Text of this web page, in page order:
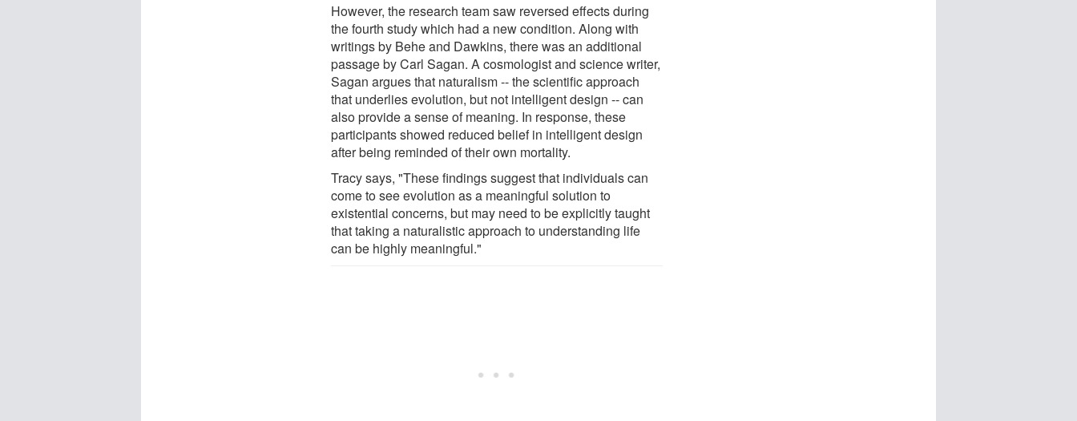
However, the research team saw reversed effects during
the fourth study which had a new condition. Along with
writings by Behe and Dawkins, there was an additional
passage by Carl Sagan. A cosmologist and science writer,
Sagan argues that naturalism -- the scientific approach
that underlies evolution, but not intelligent design -- can
also provide a sense of meaning. In response, these
participants showed reduced belief in intelligent design
after being reminded of their own mortality.
Tracy says, "These findings suggest that individuals can
come to see evolution as a meaningful solution to
existential concerns, but may need to be explicitly taught
that taking a naturalistic approach to understanding life
can be highly meaningful."